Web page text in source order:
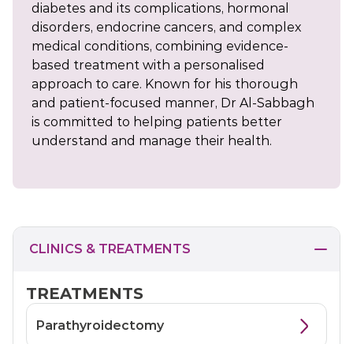
diabetes and its complications, hormonal
disorders, endocrine cancers, and complex
medical conditions, combining evidence-
based treatment with a personalised
approach to care. Known for his thorough
and patient-focused manner, Dr Al-Sabbagh
is committed to helping patients better
understand and manage their health.
CLINICS & TREATMENTS
TREATMENTS
Parathyroidectomy